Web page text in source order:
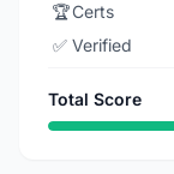
🏆Certs
✅ Verified
Total Score